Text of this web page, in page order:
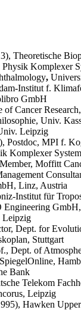
Theoretische
Komplexer
,
Institut f.
GmbH
Cancer
Univ.
Leipzig
Postdoc, MPI f.
Komplexer
Moffitt
Linz, Austria
Institut für
Leipzig
Dept. for
Stuttgart
Dept. of
Bank
Telekom
Leipzig
Hawken